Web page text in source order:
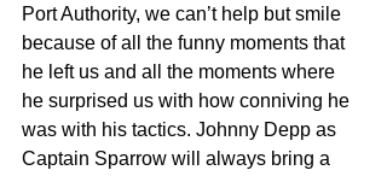
Port Authority, we can’t help but smile
because of all the funny moments that
he left us and all the moments where
he surprised us with how conniving he
was with his tactics. Johnny Depp as
Captain Sparrow will always bring a